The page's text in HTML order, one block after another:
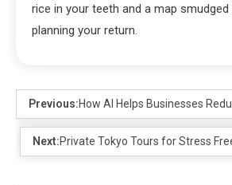
rice in your teeth and a map smudged
planning your return.
Previous:How AI Helps Businesses
Next:Private Tokyo Tours for Stress